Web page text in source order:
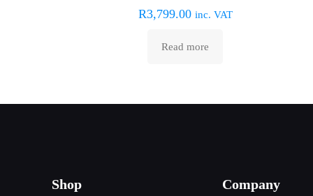
R3,799.00 inc. VAT
Read more
Shop Company